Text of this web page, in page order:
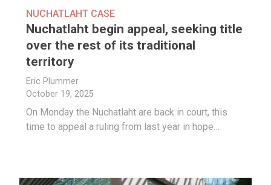
NUCHATLAHT CASE
Nuchatlaht begin appeal, seeking title
over the rest of its traditional
territory
Eric Plummer
October 19, 2025
On Monday the Nuchatlaht are back in court, this
time to appeal a ruling from last year in hope…